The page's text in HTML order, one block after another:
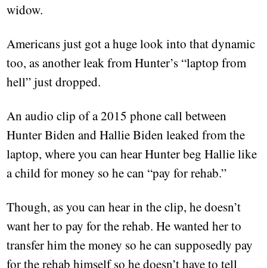
widow.
Americans just got a huge look into that dynamic
too, as another leak from Hunter’s “laptop from
hell” just dropped.
An audio clip of a 2015 phone call between
Hunter Biden and Hallie Biden leaked from the
laptop, where you can hear Hunter beg Hallie like
a child for money so he can “pay for rehab.”
Though, as you can hear in the clip, he doesn’t
want her to pay for the rehab. He wanted her to
transfer him the money so he can supposedly pay
for the rehab himself so he doesn’t have to tell